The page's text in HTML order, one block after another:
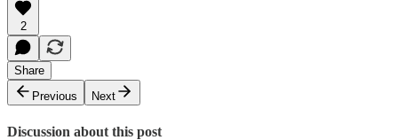
2
Share
Previous
Next
Discussion about this post